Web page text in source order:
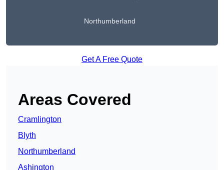
Northumberland
Get A Free Quote
Areas Covered
Cramlington
Blyth
Northumberland
Ashington